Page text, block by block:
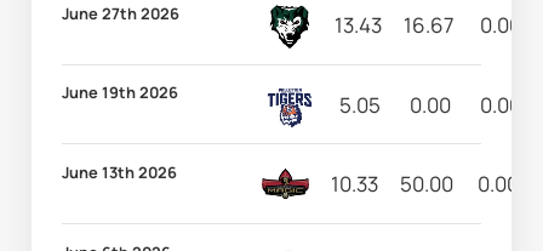
June 27th 2026 13.43 16.67 0.00
June 19th 2026 5.05 0.00 0.00
June 13th 2026 10.33 50.00 0.00